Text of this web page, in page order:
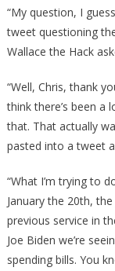
“My question, I
tweet questioning
Wallace the Hack
“Well, Chris, thank
think there’s been
that. That actually
pasted into a tweet
“What I’m trying to
January the 20th,
previous service in
Joe Biden we’re
spending bills. You